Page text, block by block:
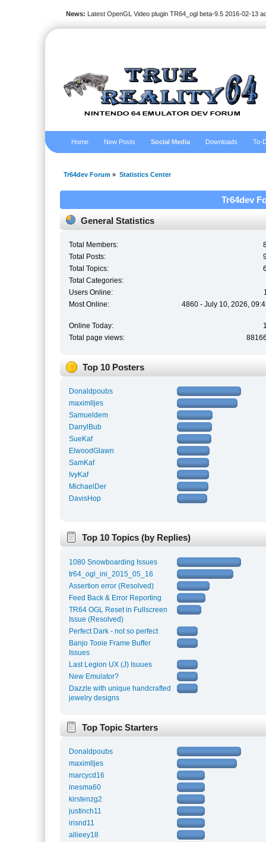
News: Latest OpenGL Video plugin TR64_ogl beta-9.5 2016-02-13
Home New Posts Social Media Downloads To-
Tr64dev Forum » Statistics Center
Tr64dev
General Statistics
Total Members:
Total Posts:
Total Topics:
Total Categories:
Users Online:
Most Online:
4860 - July 10, 2026,
Online Today:
Total page views:
Top 10 Posters
Donaldpoubs
maximlljes
Samueldem
DarrylBub
SueKaf
ElwoodGlawn
SamKaf
IvyKaf
MichaelDer
DavisHop
Top 10 Topics (by Replies)
1080 Snowboarding Issues
tr64_ogl_ini_2015_05_16
Assertion error (Resolved)
Feed Back & Error Reporting
TR64 OGL Reset in Fullscreen
Issue (Resolved)
Perfect Dark - not so perfect
Banjo Tooie Frame Buffer
Issues
Last Legion UX (J) Isuues
New Emulator?
Dazzle with unique handcrafted
jewelry designs
Top Topic Starters
Donaldpoubs
maximlljes
marcycd16
inesma60
kirstenzg2
justinch11
irisnd11
allieey18